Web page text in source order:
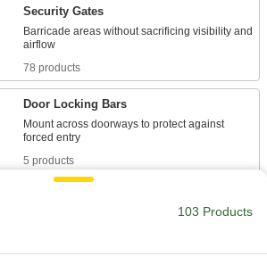
Security Gates
Barricade areas without sacrificing visibility and
78 products
Door Locking Bars
Mount across doorways to protect against
5 products
Prevent access to an area and then collapse for
103 Products